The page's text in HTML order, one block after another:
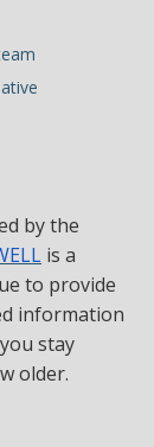
by the
is a
to provide
information
stay
older.